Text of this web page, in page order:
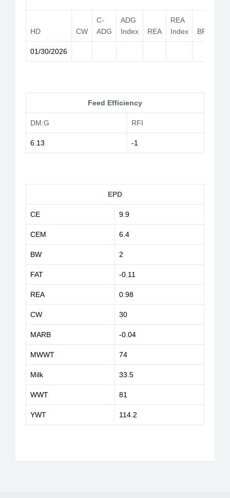
HD CW
C-
ADG
ADG
Index
REA
REA
Index
BF
01/30/2026
Feed Efficiency
DM:G RFI
6.13 -1
EPD
CE 9.9
CEM 6.4
BW 2
FAT -0.11
REA 0.98
CW 30
MARB -0.04
MWWT 74
Milk 33.5
WWT 81
YWT 114.2